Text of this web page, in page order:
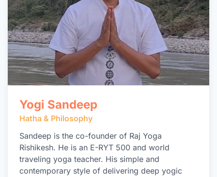
Yogi Sandeep
Hatha & Philosophy
Sandeep is the co-founder of Raj Yoga
Rishikesh. He is an E-RYT 500 and world
traveling yoga teacher. His simple and
contemporary style of delivering deep yogic